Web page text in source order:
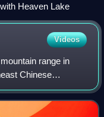
Heaven Lake
Videos
range in
Chinese
across the